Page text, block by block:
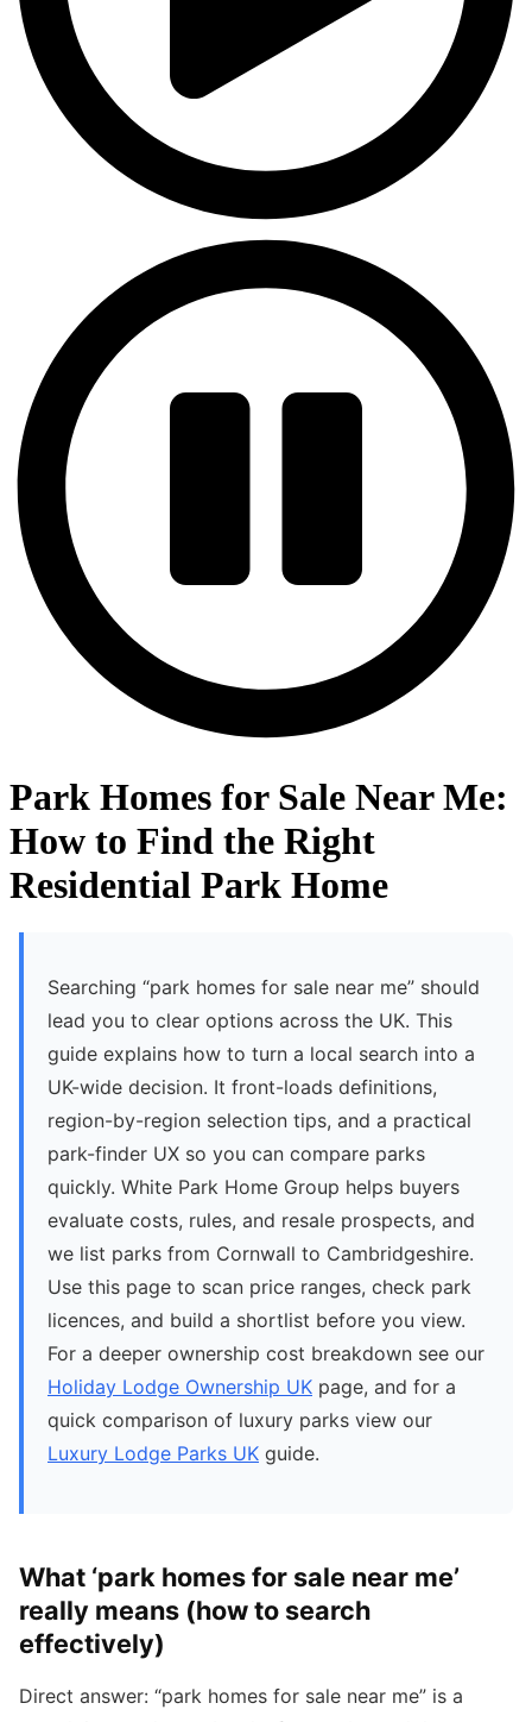
Park Homes for Sale Near Me:
How to Find the Right
Residential Park Home
Searching “park homes for sale near me” should
lead you to clear options across the UK. This
guide explains how to turn a local search into a
UK-wide decision. It front-loads definitions,
region-by-region selection tips, and a practical
park-finder UX so you can compare parks
quickly. White Park Home Group helps buyers
evaluate costs, rules, and resale prospects, and
we list parks from Cornwall to Cambridgeshire.
Use this page to scan price ranges, check park
licences, and build a shortlist before you view.
For a deeper ownership cost breakdown see our
Holiday Lodge Ownership UK page, and for a
quick comparison of luxury parks view our
Luxury Lodge Parks UK guide.
What ‘park homes for sale near me’
really means (how to search
effectively)
Direct answer: “park homes for sale near me” is a